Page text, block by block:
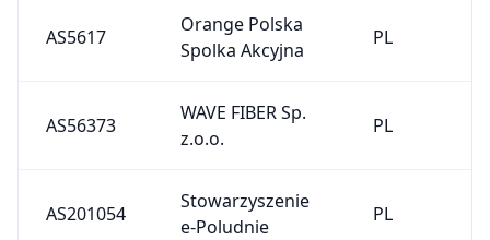
AS5617
Orange Polska
Spolka Akcyjna
PL
AS56373
WAVE FIBER Sp.
z.o.o.
PL
AS201054
Stowarzyszenie
e-Poludnie
PL